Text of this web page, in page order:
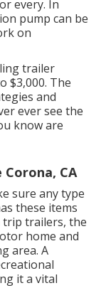
every. In
pump can be
on
trailer
$3,000. The
and
ever see the
know are
Corona, CA
sure any type
these items
trip trailers, the
home and
area. A
it a vital